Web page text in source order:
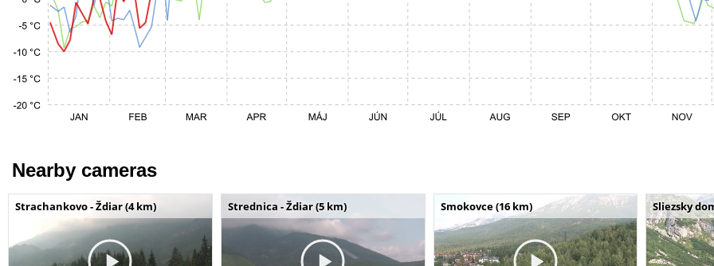
Nearby cameras
Strachankovo - Ždiar (4 km) Strednica - Ždiar (5 km) Smokovce (16 km) Sliezsky